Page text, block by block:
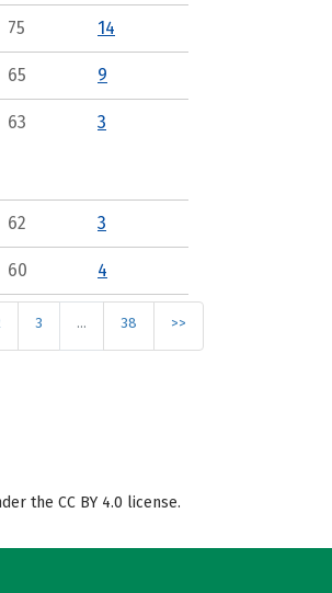
75 14
65 9
63 3
62 3
60 4
3 … 38 >>
the CC BY 4.0 license.